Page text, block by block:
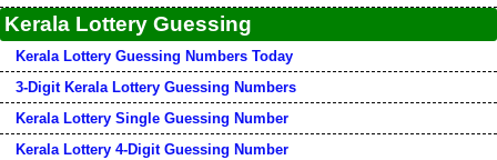
Kerala Lottery Guessing
Kerala Lottery Guessing Numbers Today
3-Digit Kerala Lottery Guessing Numbers
Kerala Lottery Single Guessing Number
Kerala Lottery 4-Digit Guessing Number